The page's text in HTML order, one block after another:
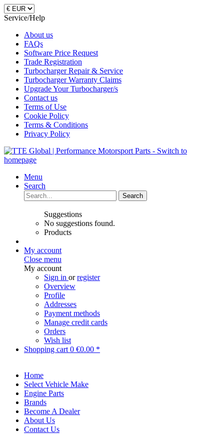
Service/Help
About us
FAQs
Software Price Request
Trade Registration
Turbocharger Repair & Service
Turbocharger Warranty Claims
Upgrade Your Turbocharger/s
Contact us
Terms of Use
Cookie Policy
Terms & Conditions
Privacy Policy
Menu
Search
Search
Suggestions
No suggestions found.
Products
My account
Close menu
My account
Sign in orregister
Overview
Profile
Addresses
Payment methods
Manage credit cards
Orders
Wish list
Shopping cart 0 €0.00 *
Home
Select Vehicle Make
Engine Parts
Brands
Become A Dealer
About Us
Contact Us